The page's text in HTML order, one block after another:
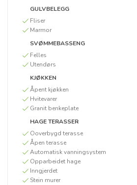
GULVBELEGG
Fliser
Marmor
SVØMMEBASSENG
Felles
Utendørs
KJØKKEN
Åpent kjøkken
Hvitevarer
Granit benkeplate
HAGE TERASSER
Ooverbygd terasse
Åpen terasse
Automatisk vanningsystem
Opparbeidet hage
Inngjerdet
Stein murer